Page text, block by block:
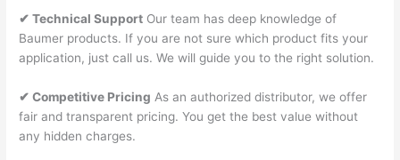
✔ Technical Support Our team has deep knowledge of
Baumer products. If you are not sure which product fits your
application, just call us. We will guide you to the right solution.
✔ Competitive Pricing As an authorized distributor, we offer
fair and transparent pricing. You get the best value without
any hidden charges.